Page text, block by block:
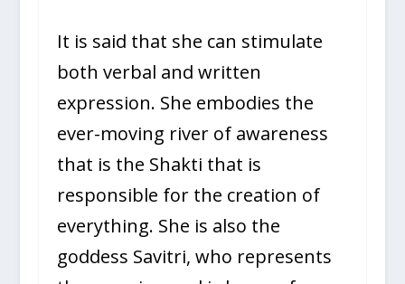
It is said that she can stimulate
both verbal and written
expression. She embodies the
ever-moving river of awareness
that is the Shakti that is
responsible for the creation of
everything. She is also the
goddess Savitri, who represents